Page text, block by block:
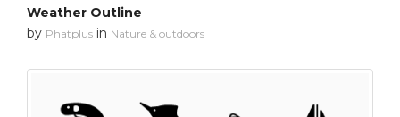
Weather Outline
by Phatplus in Nature & outdoors